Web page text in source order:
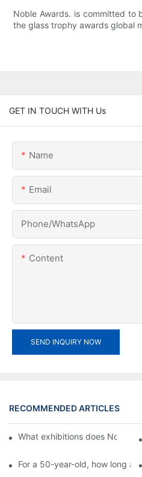
Noble Awards. is committed to
the glass trophy awards global
GET IN TOUCH WITH Us
Name
Email
Phone/whatsApp
Content
SEND INQUIRY NOW
RECOMMENDED ARTICLES
What exhibitions does Noble
For a 50-year-old, how long